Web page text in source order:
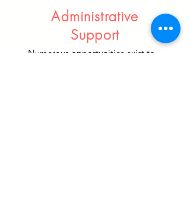
Administrative
Support
Numerous opportunities exist to